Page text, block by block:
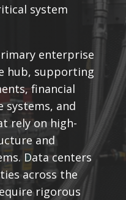
system
enterprise
hub, supporting
financial
systems, and
rely on high-
and
Data centers
across the
rigorous